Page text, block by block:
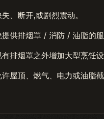
、断开,或剧烈震动。
供排烟罩 / 消防 / 油脂的服
排烟罩之外增加大型烹饪设
屋顶、燃气、电力或油脂截